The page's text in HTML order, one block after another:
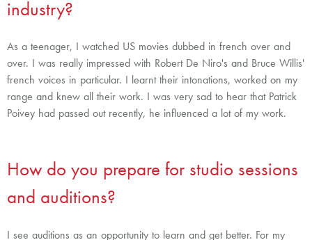
industry?
As a teenager, I watched US movies dubbed in french over and
over. I was really impressed with Robert De Niro's and Bruce Willis'
french voices in particular. I learnt their intonations, worked on my
range and knew all their work. I was very sad to hear that Patrick
Poivey had passed out recently, he influenced a lot of my work.
How do you prepare for studio sessions
and auditions?
I see auditions as an opportunity to learn and get better. For my